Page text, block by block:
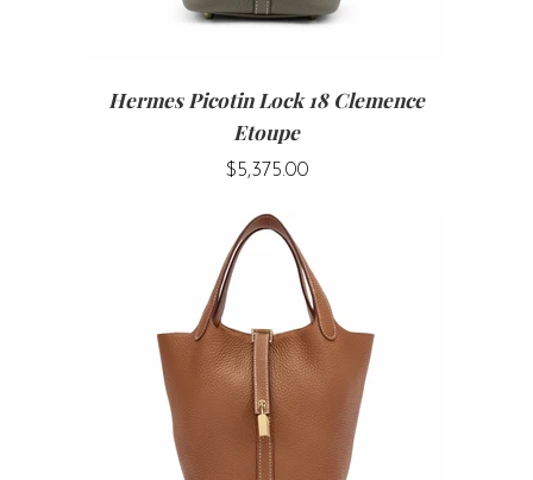
Hermes Picotin Lock 18 Clemence
Etoupe
$5,375.00